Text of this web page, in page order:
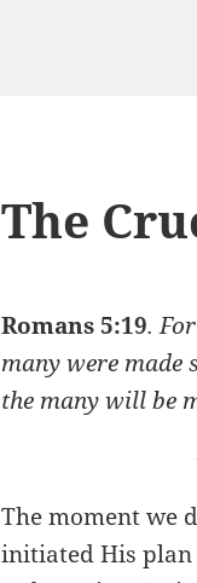
The
Romans 5:19.
many were made
the many will be
The moment we
initiated His